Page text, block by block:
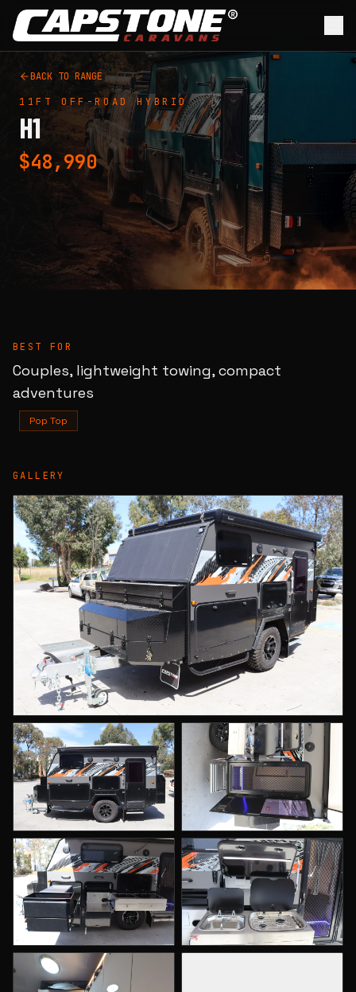
Skip to main content
BACK TO RANGE
11FT
OFF-ROAD HYBRID
H1
$48,990
BEST FOR
Couples, lightweight towing, compact
adventures
Pop Top
GALLERY